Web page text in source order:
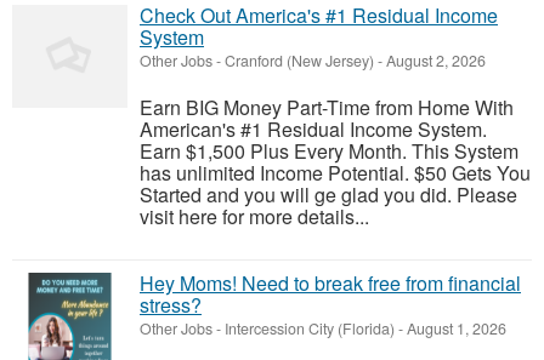
Check Out America's #1 Residual Income
System
Other Jobs-Cranford (New Jersey) -August 2, 2026
Earn BIG Money Part-Time from Home With
American's #1 Residual Income System.
Earn $1,500 Plus Every Month. This System
has unlimited Income Potential. $50 Gets You
Started and you will ge glad you did. Please
visit here for more details...
Hey Moms! Need to break free from financial
stress?
Other Jobs- Intercession City (Florida) -August 1, 2026